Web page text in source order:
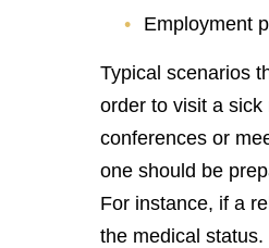
Employment
Typical scenarios
order to visit a
conferences or
one should be
For instance, if a
the medical status.